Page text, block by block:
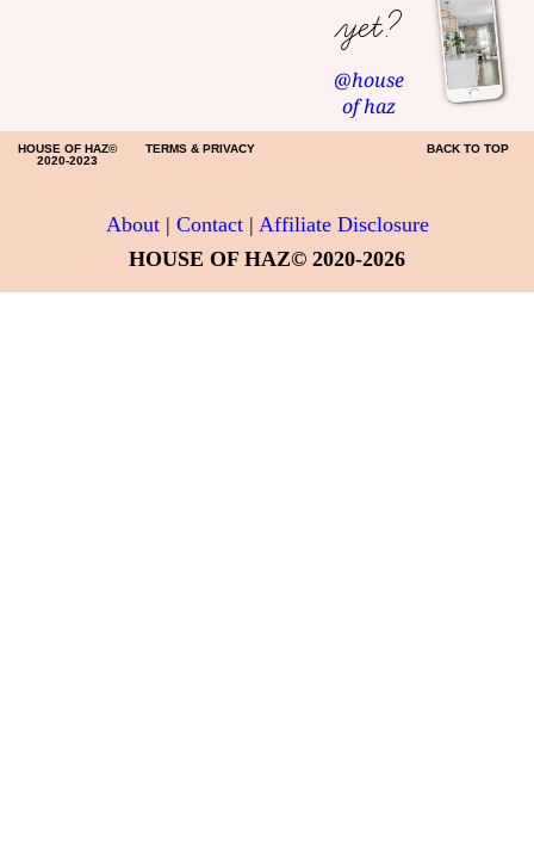
yet?
@house
of haz
HOUSE OF HAZ©
2020-2023
TERMS & PRIVACY BACK TO TOP
About| Contact| Affiliate Disclosure
HOUSE OF HAZ© 2020-2026